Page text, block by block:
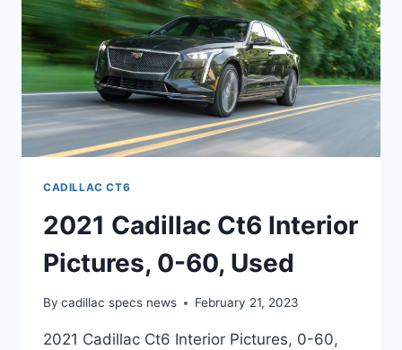
CADILLAC CT6
2021 Cadillac Ct6 Interior
Pictures, 0-60, Used
By cadillac specs news February 21, 2023
2021 Cadillac Ct6 Interior Pictures, 0-60,